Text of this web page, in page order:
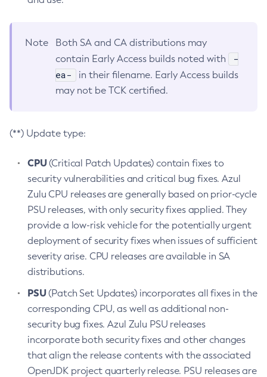
Note
Both SA and CA distributions may
contain Early Access builds noted with
-
ea-
in their filename. Early Access builds
may not be TCK certified.
(**) Update type:
CPU(Critical Patch Updates) contain fixes to
security vulnerabilities and critical bug fixes. Azul
Zulu CPU releases are generally based on prior-cycle
PSU releases, with only security fixes applied. They
provide a low-risk vehicle for the potentially urgent
deployment of security fixes when issues of sufficient
severity arise. CPU releases are available in SA
distributions.
PSU(Patch Set Updates) incorporates all fixes in the
corresponding CPU, as well as additional non-
security bug fixes. Azul Zulu PSU releases
incorporate both security fixes and other changes
that align the release contents with the associated
OpenJDK project quarterly release. PSU releases are